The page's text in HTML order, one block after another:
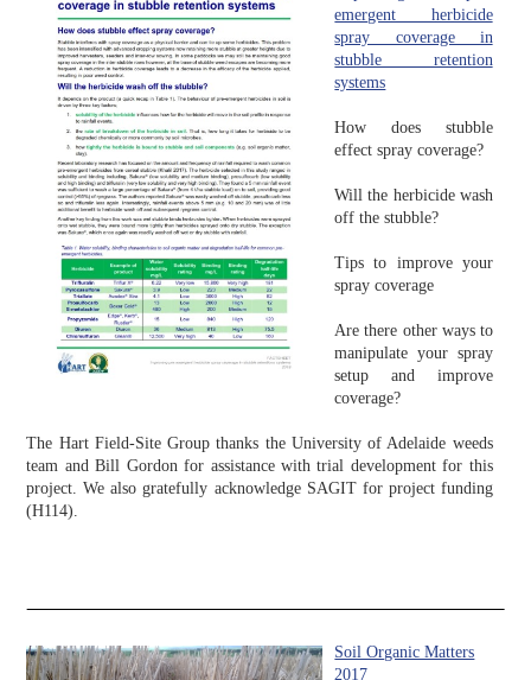
emergent herbicide
spray coverage in
stubble retention
systems
How does stubble
effect spray coverage?
Will the herbicide wash
off the stubble?
Tips to improve your
spray coverage
Are there other ways to
manipulate your spray
setup and improve
coverage?
The Hart Field-Site Group thanks the University of Adelaide weeds
team and Bill Gordon for assistance with trial development for this
project. We also gratefully acknowledge SAGIT for project funding
(H114).
Soil Organic Matters
2017